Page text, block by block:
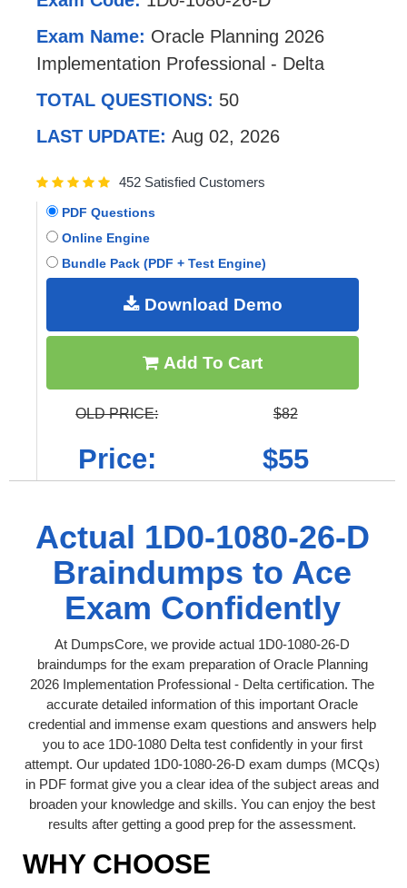
Exam Name: Oracle Planning 2026
Implementation Professional - Delta
TOTAL QUESTIONS: 50
LAST UPDATE: Aug 02, 2026
452 Satisfied Customers
PDF Questions
Online Engine
Bundle Pack (PDF + Test Engine)
Download Demo
Add To Cart
OLD PRICE: $82
Price: $55
Actual 1D0-1080-26-D
Braindumps to Ace
Exam Confidently
At DumpsCore, we provide actual 1D0-1080-26-D
braindumps for the exam preparation of Oracle Planning
2026 Implementation Professional - Delta certification. The
accurate detailed information of this important Oracle
credential and immense exam questions and answers help
you to ace 1D0-1080 Delta test confidently in your first
attempt. Our updated 1D0-1080-26-D exam dumps (MCQs)
in PDF format give you a clear idea of the subject areas and
broaden your knowledge and skills. You can enjoy the best
results after getting a good prep for the assessment.
WHY CHOOSE